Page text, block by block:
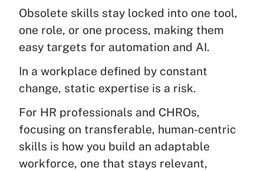
Obsolete skills stay locked into one tool,
one role, or one process, making them
easy targets for automation and AI.
In a workplace defined by constant
change, static expertise is a risk.
For HR professionals and CHROs,
focusing on transferable, human-centric
skills is how you build an adaptable
workforce, one that stays relevant,